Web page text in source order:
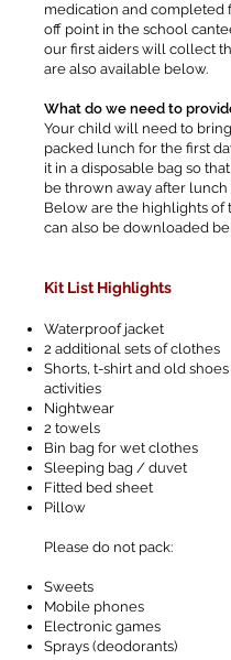
medication and completed
off point in the school
our first aiders will collect
are also available below.
What do we need to
Your child will need to
packed lunch for the first
it in a disposable bag so
be thrown away after lunch
Below are the highlights of
can also be downloaded
Kit List Highlights
Waterproof jacket
2 additional sets of clothes
Shorts, t-shirt and old
activities
Nightwear
2 towels
Bin bag for wet clothes
Sleeping bag / duvet
Fitted bed sheet
Pillow
Please do not pack:
Sweets
Mobile phones
Electronic games
Sprays (deodorants)